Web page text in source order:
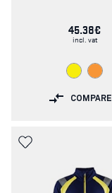
45.38€
incl. vat
COMPARE